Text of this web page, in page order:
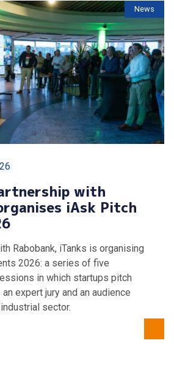
News
with
iAsk Pitch
Rabobank, iTanks is organising
2026: a series of five
in which startups pitch
expert jury and an audience
sector.